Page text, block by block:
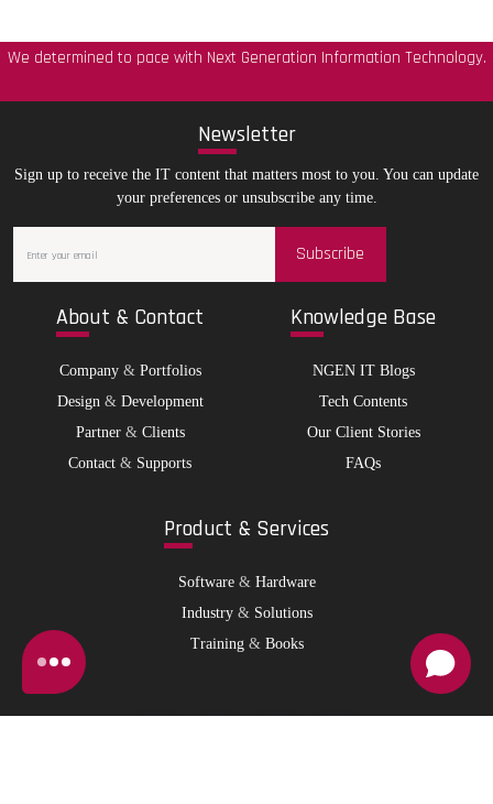
We determined to pace with Next Generation Information Technology.
Newsletter
Sign up to receive the IT content that matters most to you. You can update
your preferences or unsubscribe any time.
Subscribe
About & Contact
Company& Portfolios
Design & Development
Partner& Clients
Contact & Supports
Knowledge Base
NGEN IT Blogs
Tech Contents
Our Client Stories
FAQs
Product & Services
Software& Hardware
Industry& Solutions
Training& Books